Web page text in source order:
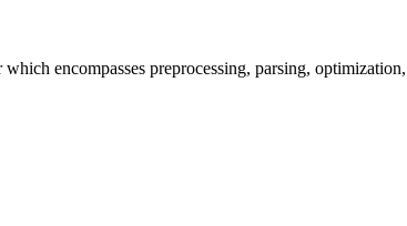
encompasses preprocessing, parsing,